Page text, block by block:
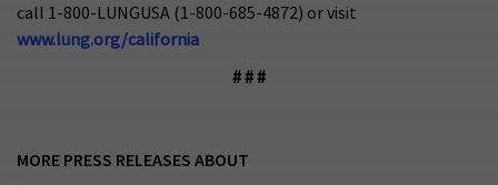
call 1-800-LUNGUSA (1-800-685-4872) or visit
www.lung.org/california
# # #
MORE PRESS RELEASES ABOUT